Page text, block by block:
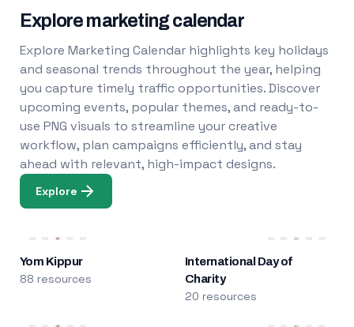
Explore marketing calendar
Explore Marketing Calendar highlights key holidays
and seasonal trends throughout the year, helping
you capture timely traffic opportunities. Discover
upcoming events, popular themes, and ready-to-
use PNG visuals to streamline your creative
workflow, plan campaigns efficiently, and stay
ahead with relevant, high-impact designs.
Explore
Yom Kippur
88 resources
International Day of
Charity
20 resources